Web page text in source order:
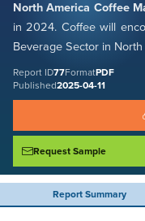
North America Coffee
in 2024. Coffee will
Beverage Sector in
Report ID77FormatPDF
Published2025-04-11
Request Sample
Report Summary